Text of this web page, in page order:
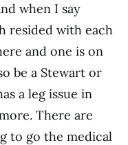
when I say
resided with each
and one is on
be a Stewart or
a leg issue in
There are
to go the medical